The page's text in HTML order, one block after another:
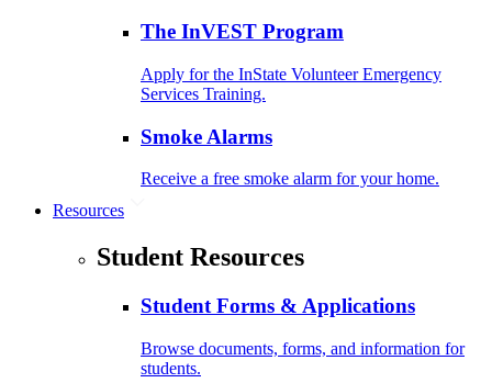
The InVEST Program
Apply for the InState Volunteer Emergency
Services Training.
Smoke Alarms
Receive a free smoke alarm for your home.
Resources
Student Resources
Student Forms & Applications
Browse documents, forms, and information for
students.